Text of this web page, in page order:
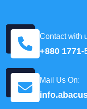
Contact with
+880 1771-
Mail Us On: